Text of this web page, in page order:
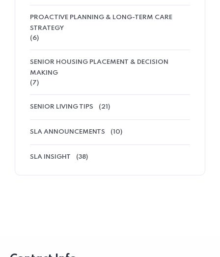
PROACTIVE PLANNING & LONG-TERM CARE
STRATEGY
(6)
SENIOR HOUSING PLACEMENT & DECISION
MAKING
(7)
SENIOR LIVING TIPS (21)
SLA ANNOUNCEMENTS (10)
SLA INSIGHT (38)